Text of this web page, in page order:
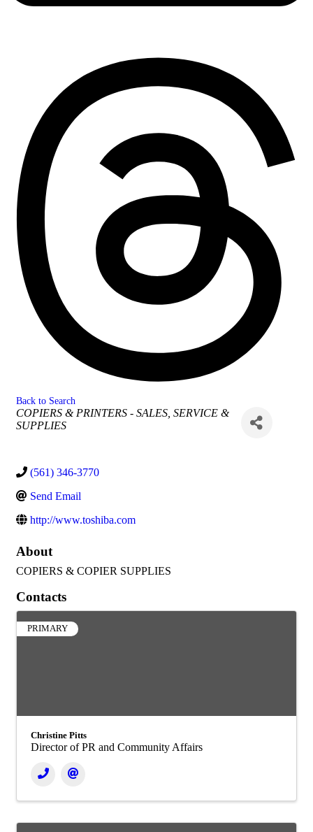
Back to Search
Categories
COPIERS & PRINTERS - SALES, SERVICE &
SUPPLIES
(561) 346-3770
Send Email
http://www.toshiba.com
About
COPIERS & COPIER SUPPLIES
Contacts
PRIMARY
Christine Pitts
Director of PR and Community Affairs